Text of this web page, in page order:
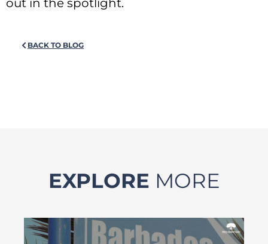
out in the spotlight.
BACK TO BLOG
EXPLORE MORE